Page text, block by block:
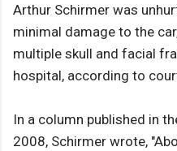
Arthur Schirmer was
minimal damage to the
multiple skull and facial
hospital, according to
In a column published in
2008, Schirmer wrote,